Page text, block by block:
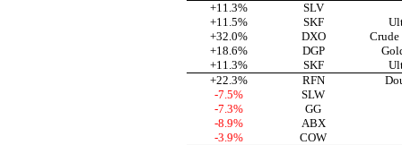
+11.3%
+11.5%
+32.0%
+18.6%
+11.3%
SLV
SKF
DXO
DGP
SKF
+22.3%
-7.5%
-7.3%
-8.9%
-3.9%
RFN
SLW
GG
ABX
COW